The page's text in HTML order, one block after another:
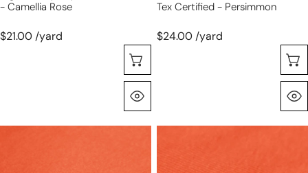
- Camellia Rose
$21.00 /yard
Tex Certified - Persimmon
$24.00 /yard